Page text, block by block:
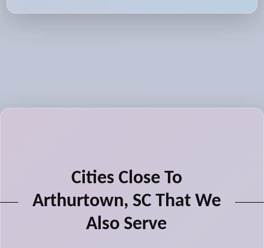
Cities Close To
Arthurtown, SC That We
Also Serve